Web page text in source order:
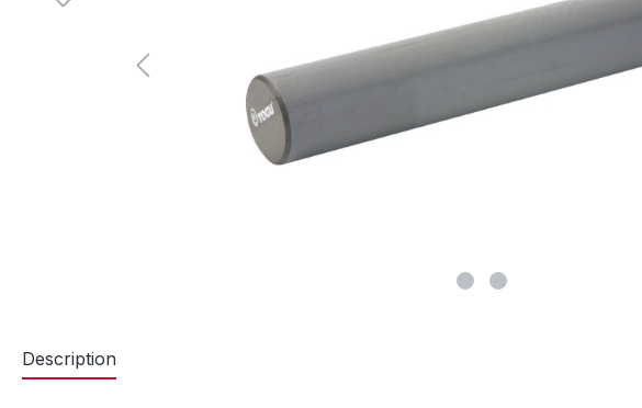
Description